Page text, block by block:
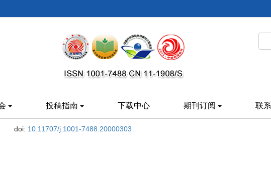
投稿指南 下载中心 期刊订阅 联
doi: 10.11707/j.1001-7488.20000303